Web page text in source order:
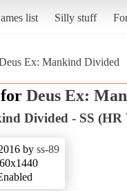
list Silly stuff
Ex: Mankind Divided
for Deus Ex:
Divided - SS (HR
by ss-89